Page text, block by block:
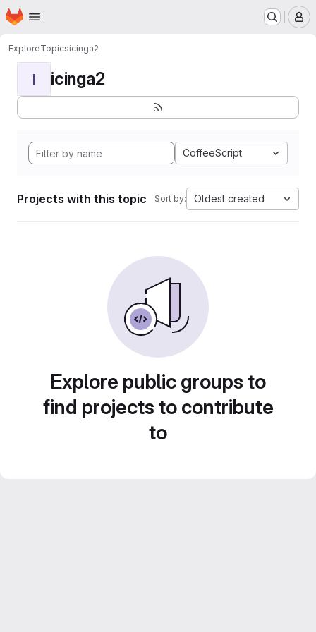
Skip to main content
Homepage
ExploreTopicsicinga2
I icinga2
CoffeeScript
Projects with this topic Sort by: Oldest created
Explore public groups to
find projects to contribute
to